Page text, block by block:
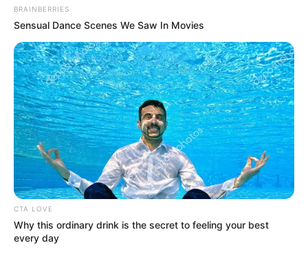
Get every story as it breaks
Name*